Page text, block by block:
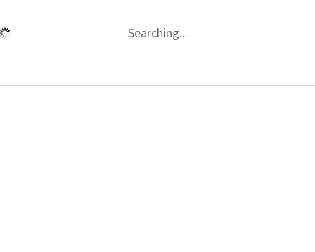
Searching...